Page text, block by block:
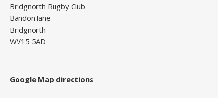
Bridgnorth Rugby Club
Bandon lane
Bridgnorth
WV15 5AD
Google Map directions